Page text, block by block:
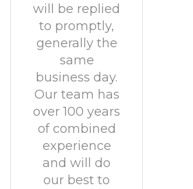
will be replied
to promptly,
generally the
same
business day.
Our team has
over 100 years
of combined
experience
and will do
our best to